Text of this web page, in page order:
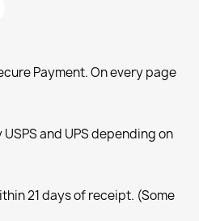
Payment. On every page
and UPS depending on
21 days of receipt. (Some